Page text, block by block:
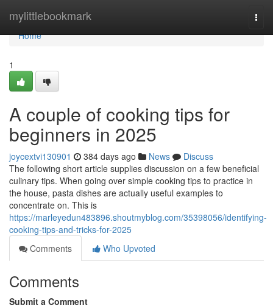
mylittlebookmark
Home
Home
1
A couple of cooking tips for
beginners in 2025
joycextvi130901 384 days ago News
Discuss
The following short article supplies discussion on a few beneficial
culinary tips. When going over simple cooking tips to practice in
the house, pasta dishes are actually useful examples to
concentrate on. This is
https://marleyedun483896.shoutmyblog.com/35398056/identifying-
cooking-tips-and-tricks-for-2025
Comments
Who Upvoted
Comments
Submit a Comment